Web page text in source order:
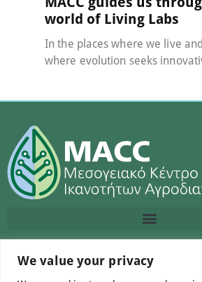
We value your privacy
world of Living Labs
In the places where we live
where evolution seeks
Contact us